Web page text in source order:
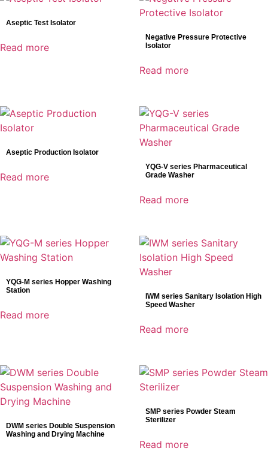
DRtech
Genoray
Aseptic Test Isolator
Read more
Negative Pressure Protective
Isolator
Read more
Aseptic Production Isolator
Read more
YQG-V series Pharmaceutical
Grade Washer
Read more
YQG-M series Hopper Washing
Station
Read more
IWM series Sanitary Isolation High
Speed Washer
Read more
DWM series Double Suspension
Washing and Drying Machine
SMP series Powder Steam
Sterilizer
Read more